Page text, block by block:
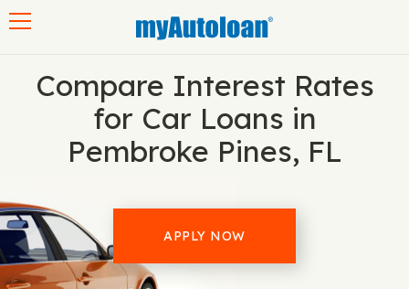
Compare Interest Rates
for Car Loans in
Pembroke Pines, FL
APPLY NOW